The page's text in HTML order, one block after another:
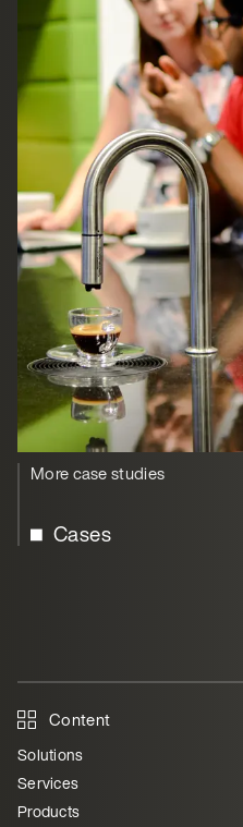
More case studies
Cases
Content
Solutions
Services
Products